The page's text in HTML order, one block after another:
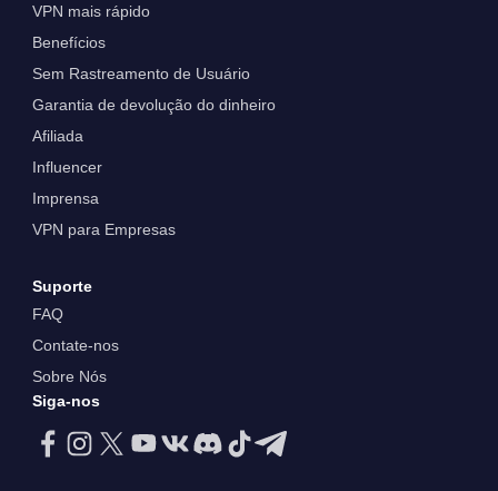
VPN mais rápido
Benefícios
Sem Rastreamento de Usuário
Garantia de devolução do dinheiro
Afiliada
Influencer
Imprensa
VPN para Empresas
Suporte
FAQ
Contate-nos
Sobre Nós
Siga-nos